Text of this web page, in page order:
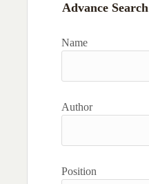
Advance Search
Name
Author
Position